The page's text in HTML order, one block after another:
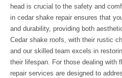
head is crucial to the safety and
in cedar shake repair ensures that
and durability, providing both
Cedar shake roofs, with their rustic
and our skilled team excels in
their lifespan. For those dealing with
repair services are designed to